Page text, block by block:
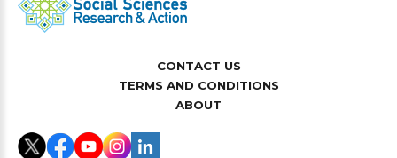
CONTACT US
TERMS AND CONDITIONS
ABOUT